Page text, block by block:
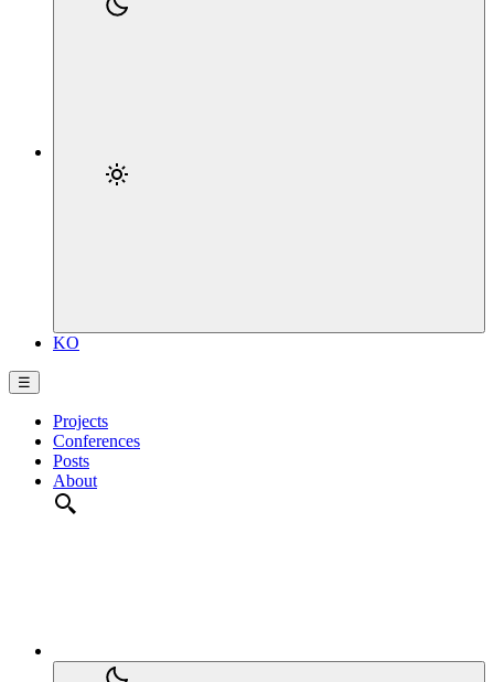
KO
☰
Projects
Conferences
Posts
About